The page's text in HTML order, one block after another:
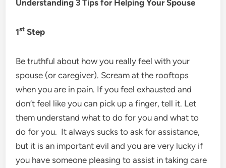
Understanding 3 Tips for Helping Your Spouse
1st Step
Be truthful about how you really feel with your
spouse (or caregiver). Scream at the rooftops
when you are in pain. If you feel exhausted and
don’t feel like you can pick up a finger, tell it. Let
them understand what to do for you and what to
do for you. It always sucks to ask for assistance,
but it is an important evil and you are very lucky if
you have someone pleasing to assist in taking care